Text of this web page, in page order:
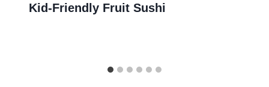
Kid-Friendly Fruit Sushi